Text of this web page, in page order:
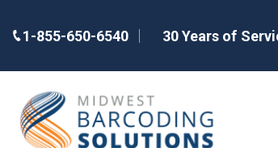
1-855-650-6540 30 Years of